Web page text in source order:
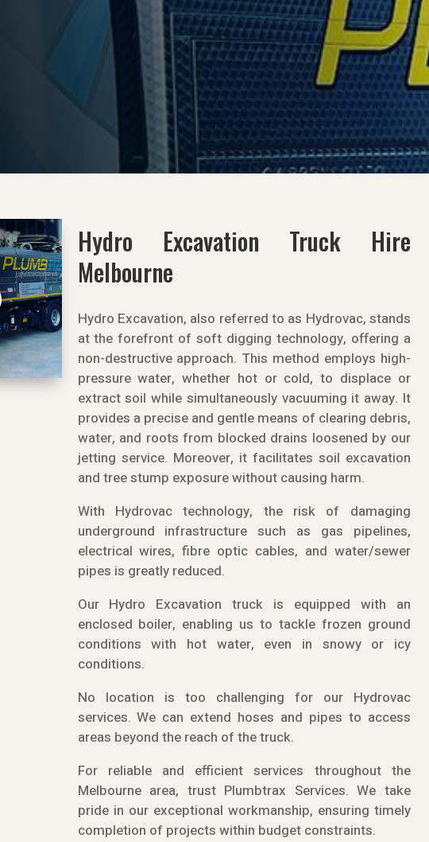
Hydro Excavation Truck Hire
Melbourne
Hydro Excavation, also referred to as Hydrovac, stands
at the forefront of soft digging technology, offering a
non-destructive approach. This method employs high-
pressure water, whether hot or cold, to displace or
extract soil while simultaneously vacuuming it away. It
provides a precise and gentle means of clearing debris,
water, and roots from blocked drains loosened by our
jetting service. Moreover, it facilitates soil excavation
and tree stump exposure without causing harm.
With Hydrovac technology, the risk of damaging
underground infrastructure such as gas pipelines,
electrical wires, fibre optic cables, and water/sewer
pipes is greatly reduced.
Our Hydro Excavation truck is equipped with an
enclosed boiler, enabling us to tackle frozen ground
conditions with hot water, even in snowy or icy
conditions.
No location is too challenging for our Hydrovac
services. We can extend hoses and pipes to access
areas beyond the reach of the truck.
For reliable and efficient services throughout the
Melbourne area, trust Plumbtrax Services. We take
pride in our exceptional workmanship, ensuring timely
completion of projects within budget constraints.